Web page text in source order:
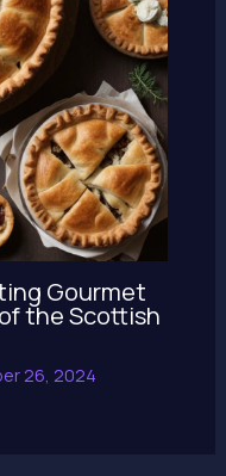
Gourmet
the Scottish
26, 2024